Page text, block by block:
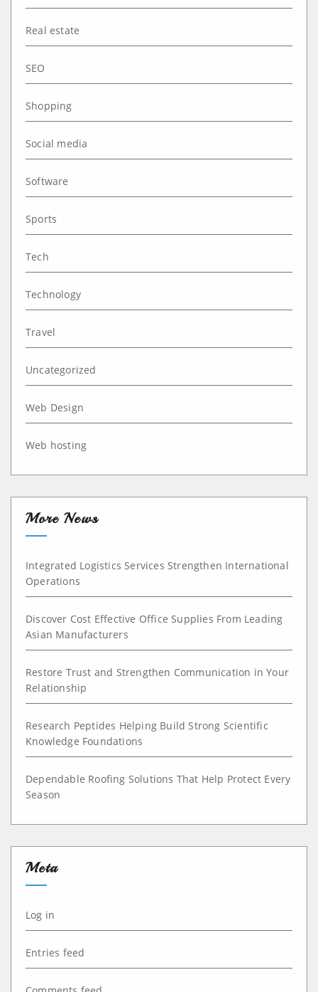
Real estate
SEO
Shopping
Social media
Software
Sports
Tech
Technology
Travel
Uncategorized
Web Design
Web hosting
More News
Integrated Logistics Services Strengthen International
Operations
Discover Cost Effective Office Supplies From Leading
Asian Manufacturers
Restore Trust and Strengthen Communication in Your
Relationship
Research Peptides Helping Build Strong Scientific
Knowledge Foundations
Dependable Roofing Solutions That Help Protect Every
Season
Meta
Log in
Entries feed